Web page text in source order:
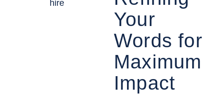
Your
Words for
Maximum
Impact